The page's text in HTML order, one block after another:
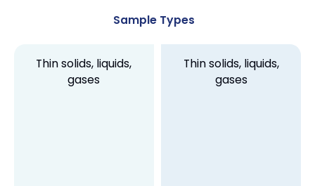
Sample Types
Thin solids, liquids,
gases
Thin solids, liquids,
gases